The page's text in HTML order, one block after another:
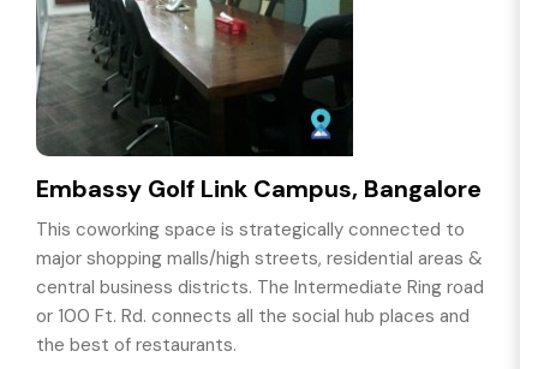
Embassy Golf Link Campus, Bangalore
This coworking space is strategically connected to
major shopping malls/high streets, residential areas &
central business districts. The Intermediate Ring road
or 100 Ft. Rd. connects all the social hub places and
the best of restaurants.